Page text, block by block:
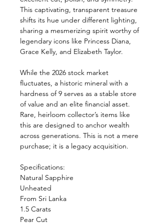
This captivating, transparent treasure
shifts its hue under different lighting,
sharing a mesmerizing spirit worthy of
legendary icons like Princess Diana,
Grace Kelly, and Elizabeth Taylor.
While the 2026 stock market
fluctuates, a historic mineral with a
hardness of 9 serves as a stable store
of value and an elite financial asset.
Rare, heirloom collector’s items like
this are designed to anchor wealth
across generations. This is not a mere
purchase; it is a legacy acquisition.
Specifications:
Natural Sapphire
Unheated
From Sri Lanka
1.5 Carats
Pear Cut